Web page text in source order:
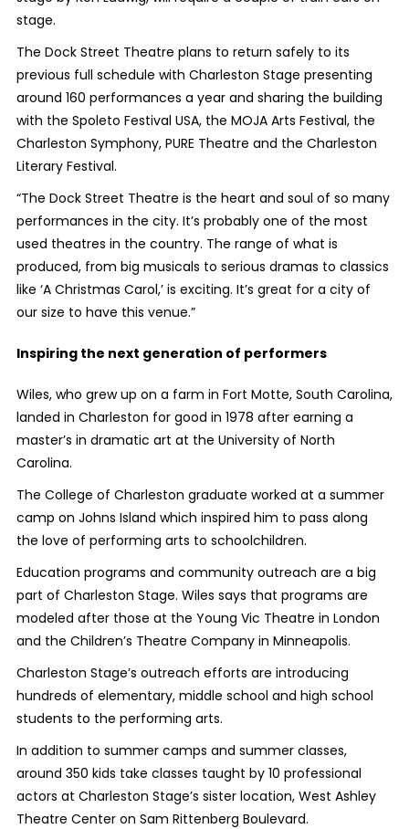
stage.
The Dock Street Theatre plans to return safely to its
previous full schedule with Charleston Stage presenting
around 160 performances a year and sharing the building
with the Spoleto Festival USA, the MOJA Arts Festival, the
Charleston Symphony, PURE Theatre and the Charleston
Literary Festival.
“The Dock Street Theatre is the heart and soul of so many
performances in the city. It’s probably one of the most
used theatres in the country. The range of what is
produced, from big musicals to serious dramas to classics
like ‘A Christmas Carol,’ is exciting. It’s great for a city of
our size to have this venue.”
Inspiring the next generation of performers
Wiles, who grew up on a farm in Fort Motte, South Carolina,
landed in Charleston for good in 1978 after earning a
master’s in dramatic art at the University of North
Carolina.
The College of Charleston graduate worked at a summer
camp on Johns Island which inspired him to pass along
the love of performing arts to schoolchildren.
Education programs and community outreach are a big
part of Charleston Stage. Wiles says that programs are
modeled after those at the Young Vic Theatre in London
and the Children’s Theatre Company in Minneapolis.
Charleston Stage’s outreach efforts are introducing
hundreds of elementary, middle school and high school
students to the performing arts.
In addition to summer camps and summer classes,
around 350 kids take classes taught by 10 professional
actors at Charleston Stage’s sister location, West Ashley
Theatre Center on Sam Rittenberg Boulevard.